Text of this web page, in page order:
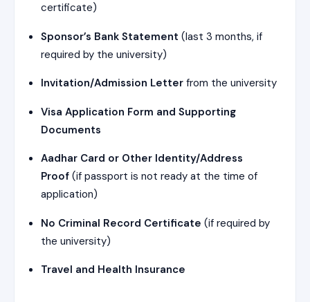
certificate)
Sponsor’s Bank Statement (last 3 months, if
required by the university)
Invitation/Admission Letterfrom the university
Visa Application Form and Supporting
Documents
Aadhar Card or Other Identity/Address
Proof(if passport is not ready at the time of
application)
No Criminal Record Certificate (if required by
the university)
Travel and Health Insurance